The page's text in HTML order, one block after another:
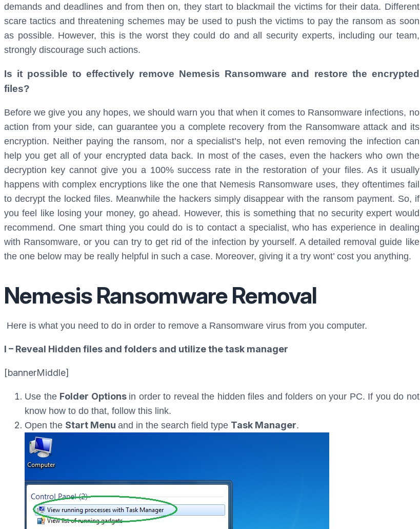
demands and deadlines and from then on, they start to blackmail the victims for their data. Different
scare tactics and threatening schemes may be used to push the victims to pay the ransom as soon
as possible. However, this is the worst they could do and all security experts, including our team,
strongly discourage such actions.
Is it possible to effectively remove Nemesis Ransomware and restore the encrypted
files?
Before we give you any hopes, we should warn you that when it comes to Ransomware infections, no
action from your side, can guarantee you a complete recovery from the Ransomware attack and its
encryption. Neither paying the ransom, nor a specialist’s help, not even removing the infection can
help you get all of your encrypted data back. In most of the cases, even the hackers who own the
decryption key cannot give you a 100% success rate in the restoration of your files. As it usually
happens with complex encryptions like the one that Nemesis Ransomware uses, they oftentimes fail
to decrypt the locked files. Meanwhile the hackers simply disappear with the ransom payment. So, if
you feel like losing your money, go ahead. However, this is something that no security expert would
recommend. One smart thing you could do is to contact a specialist, who has experience in dealing
with Ransomware, or you can try to get rid of the infection by yourself. A detailed removal guide like
the one below may be really helpful in such a case. Moreover, giving it a try wont’ cost you anything.
Nemesis Ransomware Removal
Here is what you need to do in order to remove a Ransomware virus from you computer.
I – Reveal Hidden files and folders and utilize the task manager
[bannerMiddle]
Use the Folder Options in order to reveal the hidden files and folders on your PC. If you do not
know how to do that, follow this link.
Open the Start Menu and in the search field type Task Manager.